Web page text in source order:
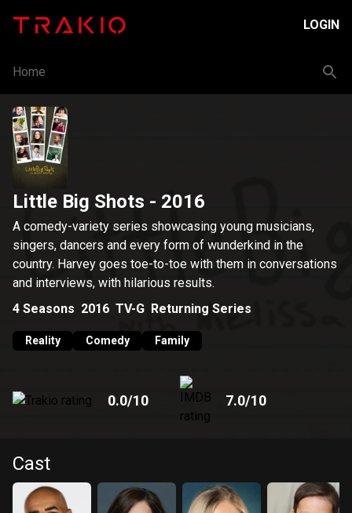
LOGIN
Home
Little Big Shots - 2016
A comedy-variety series showcasing young musicians,
singers, dancers and every form of wunderkind in the
country. Harvey goes toe-to-toe with them in conversations
and interviews, with hilarious results.
4 Seasons 2016 TV-G Returning Series
Reality Comedy Family
0.0/10 7.0/10
Cast